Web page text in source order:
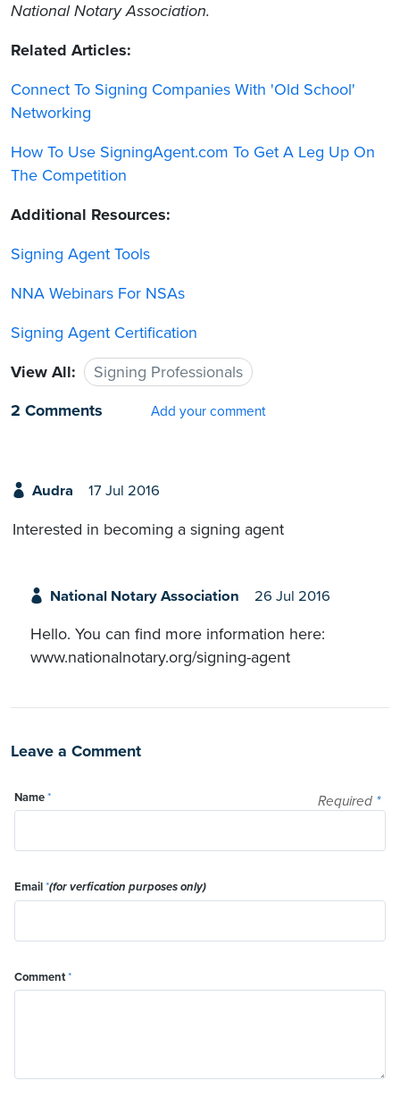
National Notary Association.
Related Articles:
Connect To Signing Companies With 'Old School'
Networking
How To Use SigningAgent.com To Get A Leg Up On
The Competition
Additional Resources:
Signing Agent Tools
NNA Webinars For NSAs
Signing Agent Certification
View All:
Signing Professionals
2 Comments
Add your comment
Audra 17 Jul 2016
Interested in becoming a signing agent
National Notary Association 26 Jul 2016
Hello. You can find more information here:
www.nationalnotary.org/signing-agent
Leave a Comment
Required *
Name*
Email*(for verfication purposes only)
Comment*